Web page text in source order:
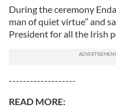
During the ceremony
man of quiet virtue” and
President for all the Irish
-------------------
READ MORE: